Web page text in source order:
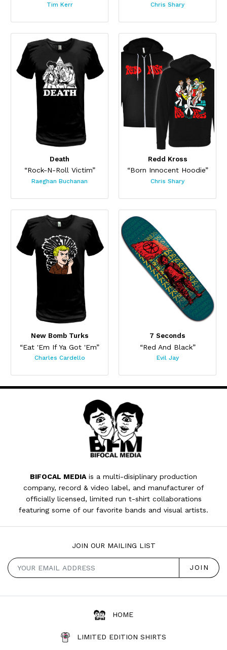
Tim Kerr Chris Shary
Death
“Rock-N-Roll Victim”
Raeghan Buchanan
Redd Kross
“Born Innocent Hoodie”
Chris Shary
New Bomb Turks
“Eat 'Em If Ya Got 'Em”
Charles Cardello
7 Seconds
“Red And Black”
Evil Jay
BIFOCAL MEDIA is a multi-disiplinary production
company, record & video label, and manufacturer of
officially licensed, limited run t-shirt collaborations
featuring some of our favorite bands and visual artists.
JOIN OUR MAILING LIST
HOME
LIMITED EDITION SHIRTS